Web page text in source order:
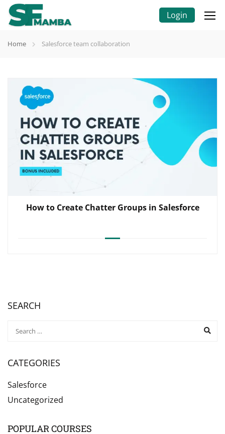
Login
Home Salesforce team collaboration
How to Create Chatter Groups in Salesforce
SEARCH
CATEGORIES
Salesforce
Uncategorized
POPULAR COURSES